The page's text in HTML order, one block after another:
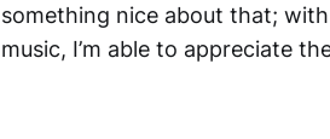
something nice about that;
music, I’m able to appreciate